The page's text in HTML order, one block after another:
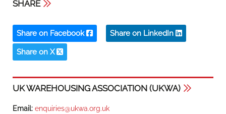
SHARE
Share on Facebook Share on LinkedIn
Share on X
UK WAREHOUSING ASSOCIATION (UKWA)
Email: enquiries@ukwa.org.uk